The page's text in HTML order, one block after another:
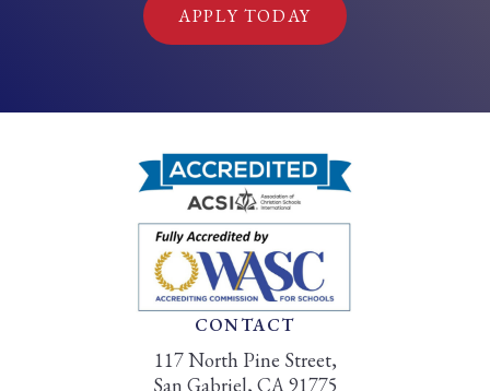
APPLY TODAY
CONTACT
117 North Pine Street,
San Gabriel, CA 91775